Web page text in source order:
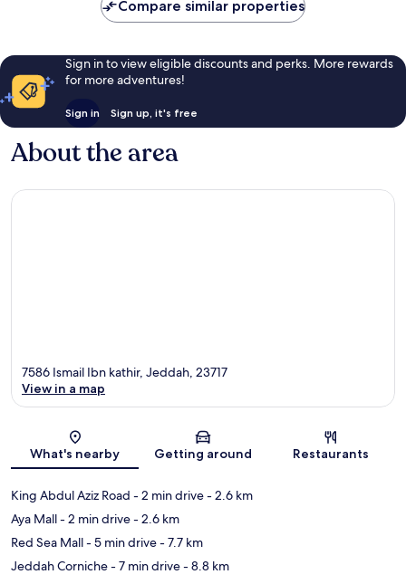
Compare similar properties
Sign in to view eligible discounts and perks. More rewards
for more adventures!
Sign in Sign up, it's free
About the area
Map
7586 Ismail Ibn kathir, Jeddah, 23717
View in a map
What's nearby Getting around Restaurants
King Abdul Aziz Road - 2 min drive- 2.6 km
Aya Mall- 2 min drive- 2.6 km
Red Sea Mall- 5 min drive- 7.7 km
Jeddah Corniche- 7 min drive- 8.8 km